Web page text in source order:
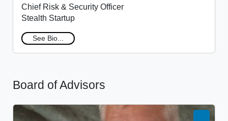
Chief Risk & Security Officer
Stealth Startup
See Bio...
Board of Advisors